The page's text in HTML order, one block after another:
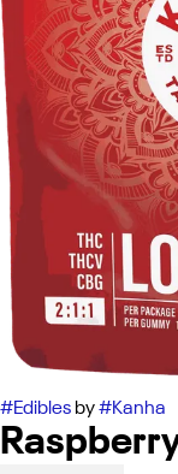
#Edibles by#Kanha